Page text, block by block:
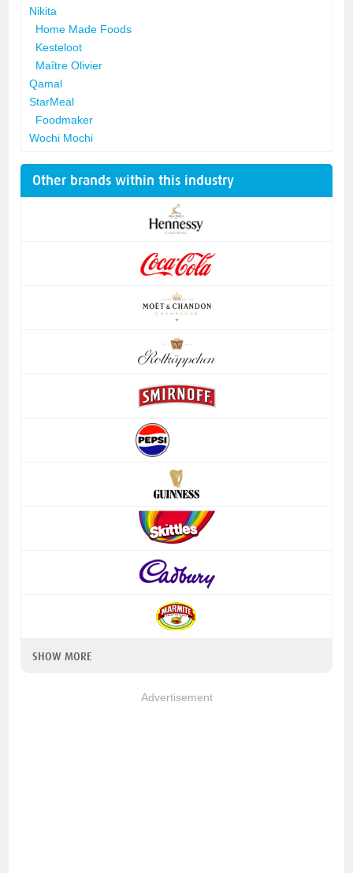
Nikita
Home Made Foods
Kesteloot
Maître Olivier
Qamal
StarMeal
Foodmaker
Wochi Mochi
Other brands within this industry
SHOW MORE
Advertisement